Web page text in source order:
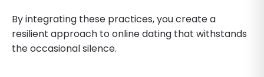
By integrating these practices, you create a
resilient approach to online dating that withstands
the occasional silence.